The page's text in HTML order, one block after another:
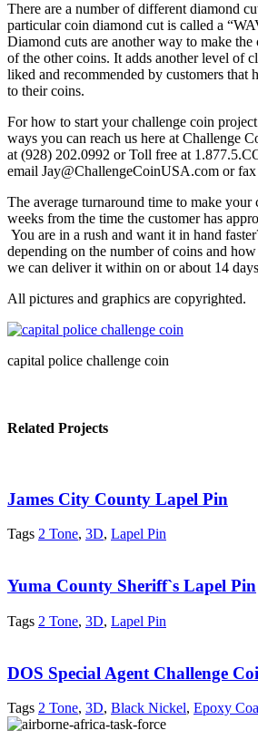
There are a number of different diamond
particular coin diamond cut is called a
Diamond cuts are another way to make the
of the other coins. It adds another level of
liked and recommended by customers that
to their coins.
For how to start your challenge coin
ways you can reach us here at Challenge
at (928) 202.0992 or Toll free at
email Jay@ChallengeCoinUSA.com or
The average turnaround time to make your
weeks from the time the customer has
You are in a rush and want it in hand
depending on the number of coins and
we can deliver it within on or about 14
All pictures and graphics are copyrighted.
capital police challenge coin
Related Projects
James City County Lapel Pin
Tags 2 Tone, 3D, Lapel Pin
Yuma County Sheriff`s Lapel Pin
Tags 2 Tone, 3D, Lapel Pin
DOS Special Agent Challenge
Tags 2 Tone, 3D, Black Nickel, Epoxy